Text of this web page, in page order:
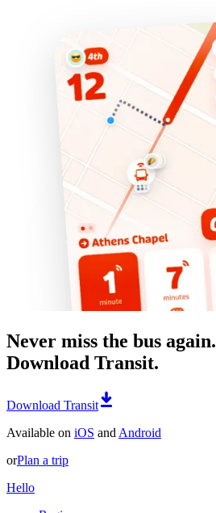
Never miss the bus again.
Download Transit.
Download Transit
Available on iOS and Android
orPlan a trip
Hello